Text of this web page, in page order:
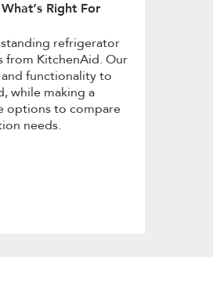
Right For
refrigerator
from KitchenAid. Our
functionality to
while making a
options to compare
needs.